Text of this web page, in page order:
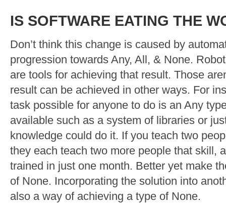
IS SOFTWARE EATING THE
Don’t think this change is caused by
progression towards Any, All, & None.
are tools for achieving that result. Those
result can be achieved in other ways. For
task possible for anyone to do is an Any
available such as a system of libraries or
knowledge could do it. If you teach two
they each teach two more people that skill,
trained in just one month. Better yet make
of None. Incorporating the solution into
also a way of achieving a type of None.